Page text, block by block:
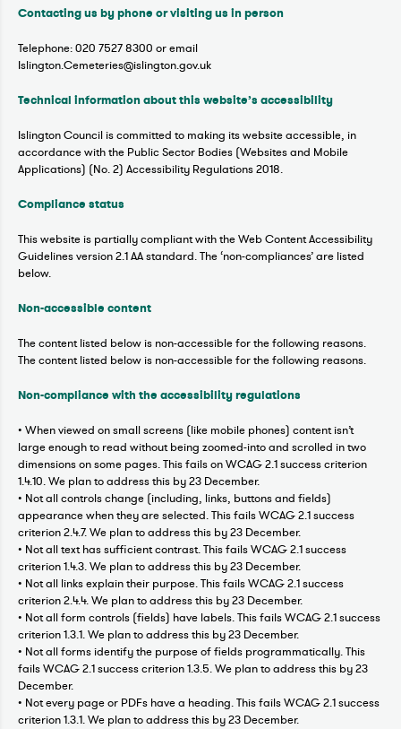
Contacting us by phone or visiting us in person
Telephone: 020 7527 8300 or email
Islington.Cemeteries@islington.gov.uk
Technical information about this website’s accessibility
Islington Council is committed to making its website accessible, in
accordance with the Public Sector Bodies (Websites and Mobile
Applications) (No. 2) Accessibility Regulations 2018.
Compliance status
This website is partially compliant with the Web Content Accessibility
Guidelines version 2.1 AA standard. The ‘non-compliances’ are listed
below.
Non-accessible content
The content listed below is non-accessible for the following reasons.
The content listed below is non-accessible for the following reasons.
Non-compliance with the accessibility regulations
• When viewed on small screens (like mobile phones) content isn’t
large enough to read without being zoomed-into and scrolled in two
dimensions on some pages. This fails on WCAG 2.1 success criterion
1.4.10. We plan to address this by 23 December.
• Not all controls change (including, links, buttons and fields)
appearance when they are selected. This fails WCAG 2.1 success
criterion 2.4.7. We plan to address this by 23 December.
• Not all text has sufficient contrast. This fails WCAG 2.1 success
criterion 1.4.3. We plan to address this by 23 December.
• Not all links explain their purpose. This fails WCAG 2.1 success
criterion 2.4.4. We plan to address this by 23 December.
• Not all form controls (fields) have labels. This fails WCAG 2.1 success
criterion 1.3.1. We plan to address this by 23 December.
• Not all forms identify the purpose of fields programmatically. This
fails WCAG 2.1 success criterion 1.3.5. We plan to address this by 23
December.
• Not every page or PDFs have a heading. This fails WCAG 2.1 success
criterion 1.3.1. We plan to address this by 23 December.